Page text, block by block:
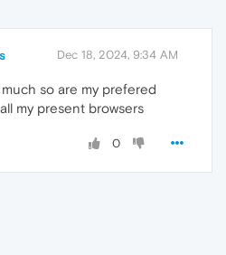
Dec 18, 2024, 9:34 AM
so are my prefered
my present browsers
0